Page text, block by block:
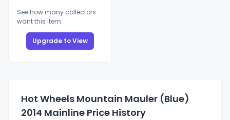
See how many collectors
want this item
Upgrade to View
Hot Wheels Mountain Mauler (Blue)
2014 Mainline Price History